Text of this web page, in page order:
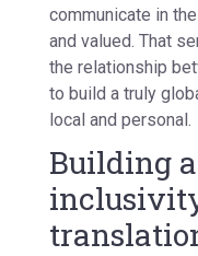
communicate in
and valued. That
the relationship
to build a truly
local and personal.
Building